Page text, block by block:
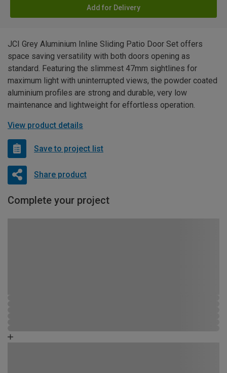
Add for Delivery
JCI Grey Aluminium Inline Sliding Patio Door Set offers
space saving versatility with both doors opening as
standard. Featuring the slimmest 47mm sightlines for
maximum light with uninterrupted views, the powder coated
aluminium profiles are strong and durable, very low
maintenance and lightweight for effortless operation.
View product details
Save to project list
Share product
Complete your project